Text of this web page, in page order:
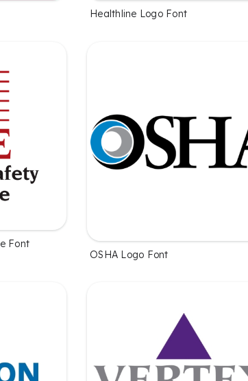
Healthline Logo Font
Font
OSHA Logo Font